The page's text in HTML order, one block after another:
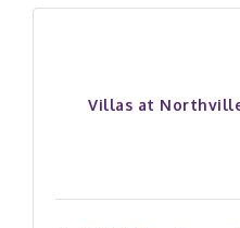
Villas at